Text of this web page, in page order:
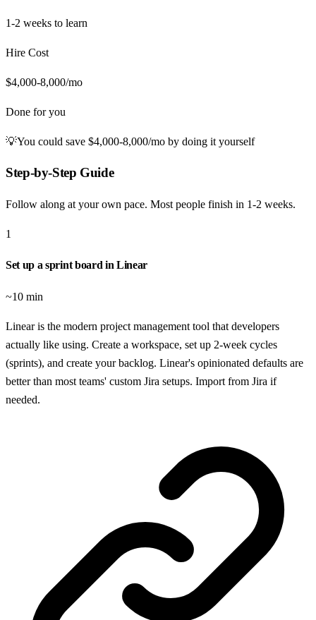
1-2 weeks to learn
Hire Cost
$4,000-8,000/mo
Done for you
💡You could save $4,000-8,000/mo by doing it yourself
Step-by-Step Guide
Follow along at your own pace. Most people finish in 1-2 weeks.
1
Set up a sprint board in Linear
~10 min
Linear is the modern project management tool that developers
actually like using. Create a workspace, set up 2-week cycles
(sprints), and create your backlog. Linear's opinionated defaults are
better than most teams' custom Jira setups. Import from Jira if
needed.